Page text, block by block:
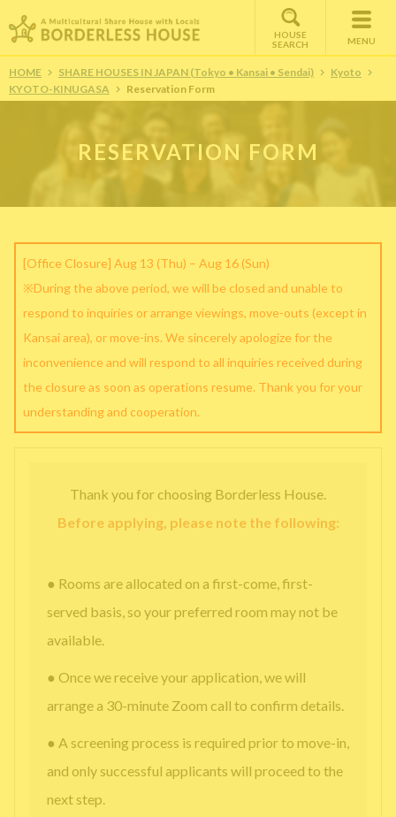
HOUSE
SEARCH
MENU
HOME SHARE HOUSES IN JAPAN (Tokyo • Kansai • Sendai)
Kyoto
KYOTO-KINUGASA
Reservation Form
RESERVATION FORM
[Office Closure] Aug 13 (Thu) – Aug 16 (Sun)
※During the above period, we will be closed and unable to
respond to inquiries or arrange viewings, move-outs (except in
Kansai area), or move-ins. We sincerely apologize for the
inconvenience and will respond to all inquiries received during
the closure as soon as operations resume. Thank you for your
understanding and cooperation.
Thank you for choosing Borderless House.
Before applying, please note the following:
● Rooms are allocated on a first-come, first-
served basis, so your preferred room may not be
available.
● Once we receive your application, we will
arrange a 30-minute Zoom call to confirm details.
● A screening process is required prior to move-in,
and only successful applicants will proceed to the
next step.